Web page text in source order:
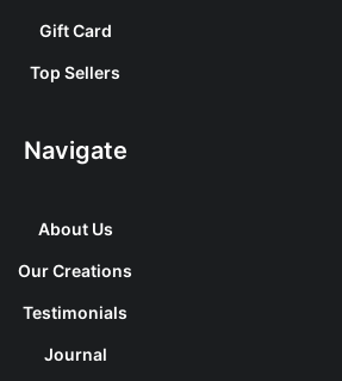
Gift Card
Top Sellers
Navigate
About Us
Our Creations
Testimonials
Journal